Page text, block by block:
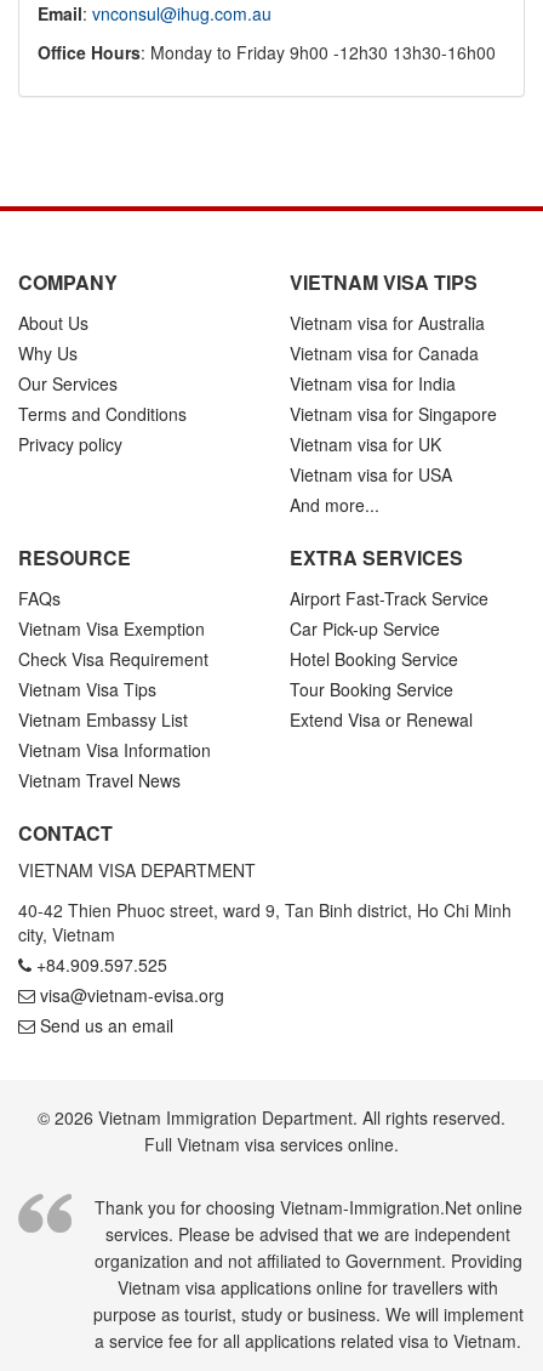
Email: vnconsul@ihug.com.au
Office Hours: Monday to Friday 9h00 -12h30 13h30-16h00
COMPANY
About Us
Why Us
Our Services
Terms and Conditions
Privacy policy
VIETNAM VISA TIPS
Vietnam visa for Australia
Vietnam visa for Canada
Vietnam visa for India
Vietnam visa for Singapore
Vietnam visa for UK
Vietnam visa for USA
And more...
RESOURCE
FAQs
Vietnam Visa Exemption
Check Visa Requirement
Vietnam Visa Tips
Vietnam Embassy List
Vietnam Visa Information
Vietnam Travel News
EXTRA SERVICES
Airport Fast-Track Service
Car Pick-up Service
Hotel Booking Service
Tour Booking Service
Extend Visa or Renewal
CONTACT
VIETNAM VISA DEPARTMENT
40-42 Thien Phuoc street, ward 9, Tan Binh district, Ho Chi Minh
city, Vietnam
+84.909.597.525
visa@vietnam-evisa.org
Send us an email
© 2026 Vietnam Immigration Department. All rights reserved.
Full Vietnam visa services online.
Thank you for choosing Vietnam-Immigration.Net online
services. Please be advised that we are independent
organization and not affiliated to Government. Providing
Vietnam visa applications online for travellers with
purpose as tourist, study or business. We will implement
a service fee for all applications related visa to Vietnam.